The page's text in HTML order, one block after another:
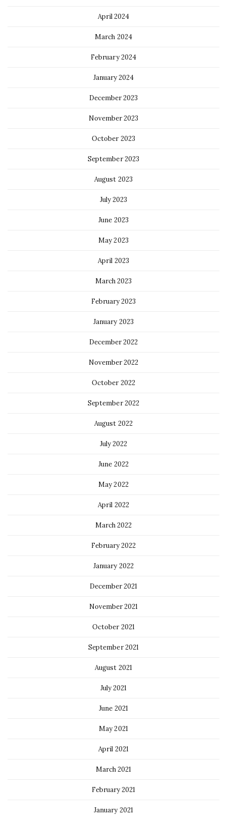
April 2024
March 2024
February 2024
January 2024
December 2023
November 2023
October 2023
September 2023
August 2023
July 2023
June 2023
May 2023
April 2023
March 2023
February 2023
January 2023
December 2022
November 2022
October 2022
September 2022
August 2022
July 2022
June 2022
May 2022
April 2022
March 2022
February 2022
January 2022
December 2021
November 2021
October 2021
September 2021
August 2021
July 2021
June 2021
May 2021
April 2021
March 2021
February 2021
January 2021